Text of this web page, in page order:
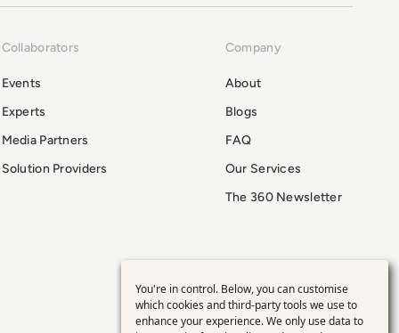
Collaborators
Events
Experts
Media Partners
Solution Providers
Company
About
Blogs
FAQ
Our Services
The 360 Newsletter
Use
You're in control. Below, you can customise
which cookies and third-party tools we use to
enhance your experience. We only use data to